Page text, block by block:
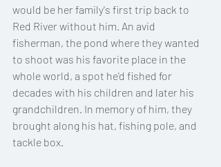
would be her family's first trip back to
Red River without him. An avid
fisherman, the pond where they wanted
to shoot was his favorite place in the
whole world, a spot he'd fished for
decades with his children and later his
grandchildren. In memory of him, they
brought along his hat, fishing pole, and
tackle box.